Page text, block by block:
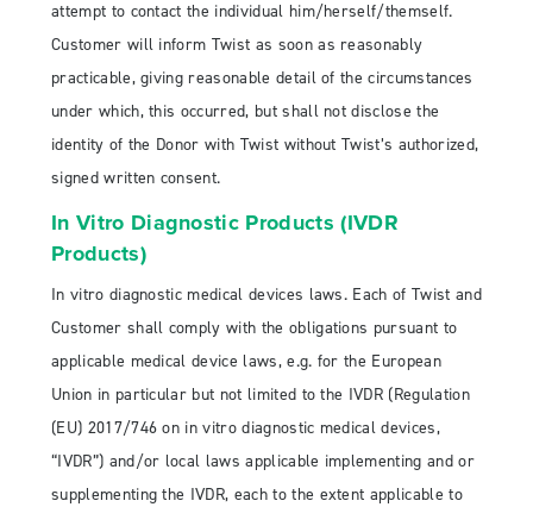
attempt to contact the individual him/herself/themself.
Customer will inform Twist as soon as reasonably
practicable, giving reasonable detail of the circumstances
under which, this occurred, but shall not disclose the
identity of the Donor with Twist without Twist’s authorized,
signed written consent.
In Vitro Diagnostic Products (IVDR
Products)
In vitro diagnostic medical devices laws. Each of Twist and
Customer shall comply with the obligations pursuant to
applicable medical device laws, e.g. for the European
Union in particular but not limited to the IVDR (Regulation
(EU) 2017/746 on in vitro diagnostic medical devices,
“IVDR”) and/or local laws applicable implementing and or
supplementing the IVDR, each to the extent applicable to